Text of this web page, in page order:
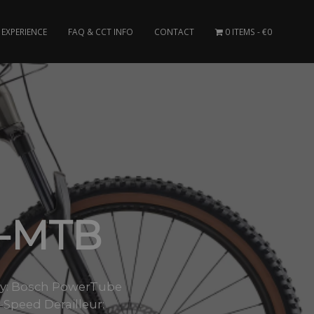
FAQ & CCT INFO CONTACT 0 ITEMS €0
MTB
Bosch PowerTube
Derailleur: